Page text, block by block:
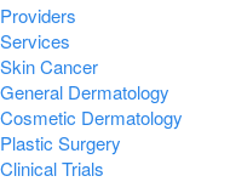
Providers
Services
Skin Cancer
General Dermatology
Cosmetic Dermatology
Plastic Surgery
Clinical Trials